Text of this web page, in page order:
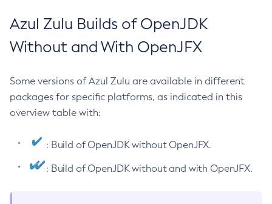
Azul Zulu Builds of OpenJDK
Without and With OpenJFX
Some versions of Azul Zulu are available in different
packages for specific platforms, as indicated in this
overview table with:
: Build of OpenJDK without OpenJFX.
: Build of OpenJDK without and with OpenJFX.